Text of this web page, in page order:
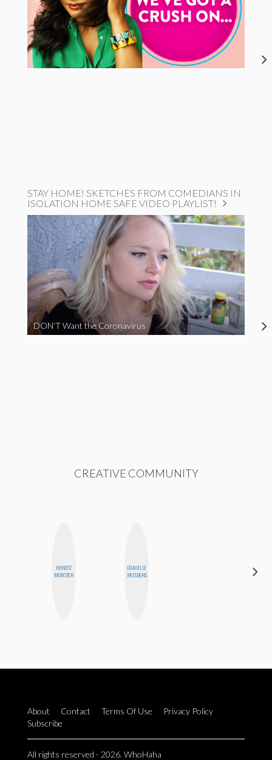
STAY HOME! SKETCHES FROM COMEDIANS IN
ISOLATION HOME SAFE VIDEO PLAYLIST!
DON’T Want the Coronavirus
CREATIVE COMMUNITY
HONEST
MONSTER
DANIELLE
WEISBERG
About Contact Terms Of Use
Privacy Policy
Subscribe
All rights reserved - 2026. WhoHaha